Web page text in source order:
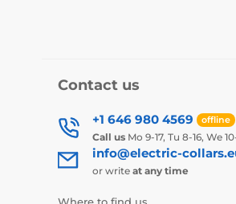
Contact us
+1 646 980 4569 offline
Call us Mo 9-17, Tu 8-16, We
info@electric-
or write at any time